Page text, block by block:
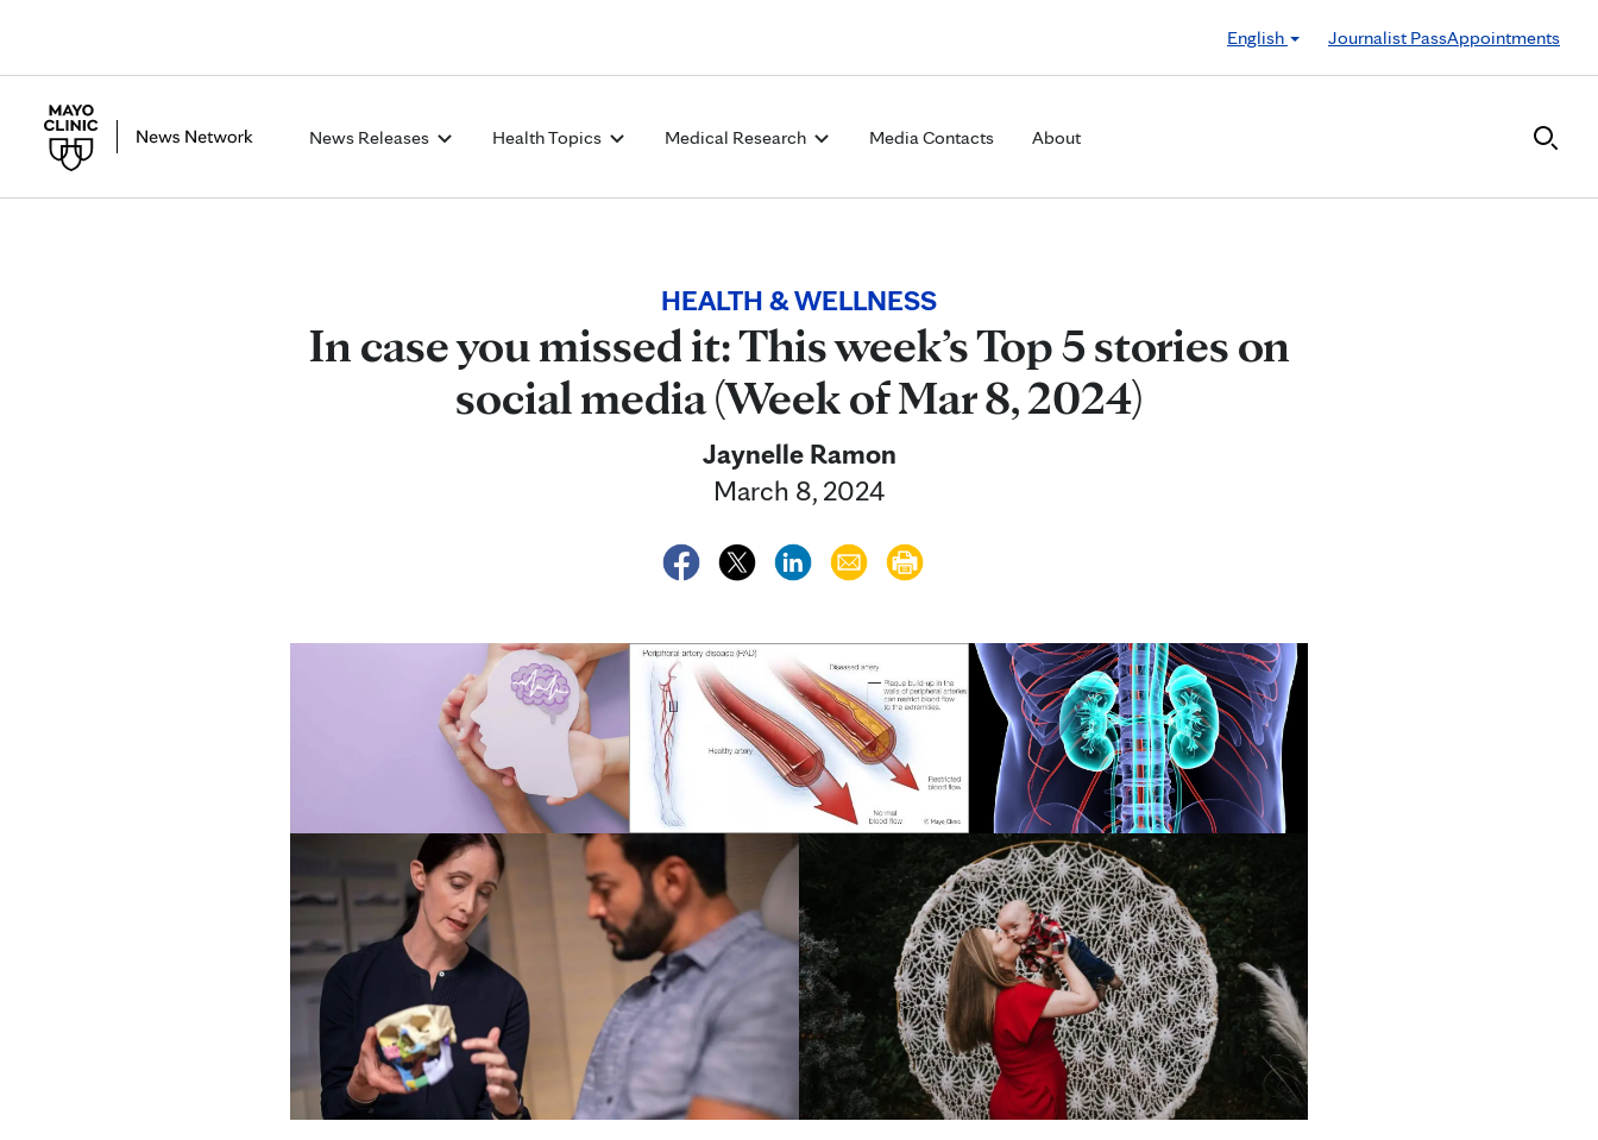
English
Journalist PassAppointments
News Releases Health Topics Medical Research Media Contacts About
HEALTH & WELLNESS
In case you missed it: This week’s Top 5 stories on
social media (Week of Mar 8, 2024)
Jaynelle Ramon
March 8, 2024